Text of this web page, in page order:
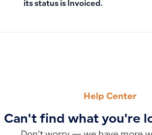
its status is Invoiced.
Help Center
Can't find what you're